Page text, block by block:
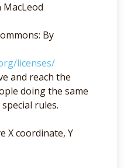
MacLeod
By
licenses/
and reach the
doing the same
rules.
X coordinate, Y